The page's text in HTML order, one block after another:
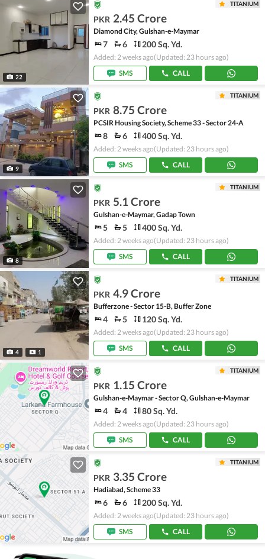
22
TITANIUM
PKR 2.45 Crore
Diamond City, Gulshan-e-Maymar
7 6 200 Sq. Yd.
Added: 2 weeks ago(Updated: 23 hours ago)
SMS
CALL
9
TITANIUM
PKR 8.75 Crore
PCSIR Housing Society, Scheme 33 - Sector 24-A
8 6 400 Sq. Yd.
Added: 2 weeks ago(Updated: 23 hours ago)
SMS
CALL
8
TITANIUM
PKR 5.1 Crore
Gulshan-e-Maymar, Gadap Town
5 5 400 Sq. Yd.
Added: 2 weeks ago(Updated: 23 hours ago)
SMS
CALL
4 1
TITANIUM
PKR 4.9 Crore
Bufferzone - Sector 15-B, Buffer Zone
4 5 120 Sq. Yd.
Added: 2 weeks ago(Updated: 23 hours ago)
SMS
CALL
TITANIUM
PKR 1.15 Crore
Gulshan-e-Maymar - Sector Q, Gulshan-e-Maymar
4 4 80 Sq. Yd.
Added: 2 weeks ago(Updated: 23 hours ago)
SMS
CALL
TITANIUM
PKR 3.35 Crore
Hadiabad, Scheme 33
6 6 200 Sq. Yd.
Added: 2 weeks ago(Updated: 23 hours ago)
SMS
CALL